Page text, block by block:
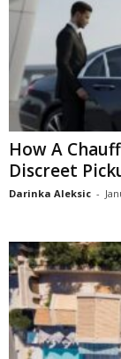
How A
Discreet
Darinka Aleksic -